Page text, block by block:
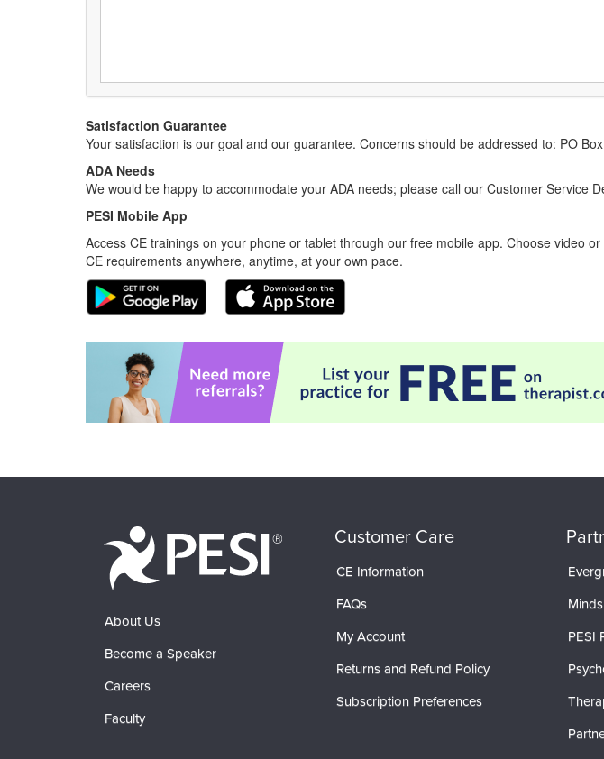
Satisfaction Guarantee
Your satisfaction is our goal and our guarantee. Concerns should be addressed to: PO
ADA Needs
We would be happy to accommodate your ADA needs; please call our Customer Service
PESI Mobile App
Access CE trainings on your phone or tablet through our free mobile app. Choose video
CE requirements anywhere, anytime, at your own pace.
About Us
Become a Speaker
Careers
Faculty
Customer Care
CE Information
FAQs
My Account
Returns and Refund Policy
Subscription Preferences
PESI